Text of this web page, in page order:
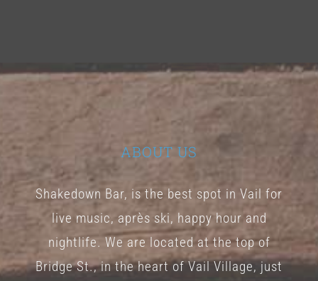
ABOUT US
Shakedown Bar, is the best spot in Vail for
live music, après ski, happy hour and
nightlife. We are located at the top of
Bridge St., in the heart of Vail Village, just